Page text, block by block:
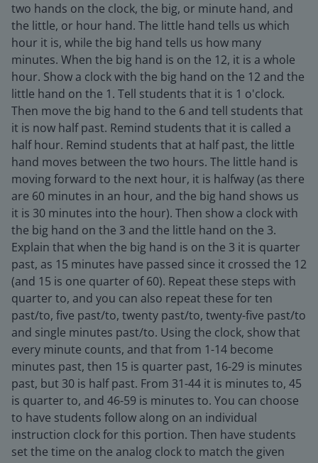
two hands on the clock, the big, or minute hand, and
the little, or hour hand. The little hand tells us which
hour it is, while the big hand tells us how many
minutes. When the big hand is on the 12, it is a whole
hour. Show a clock with the big hand on the 12 and the
little hand on the 1. Tell students that it is 1 o'clock.
Then move the big hand to the 6 and tell students that
it is now half past. Remind students that it is called a
half hour. Remind students that at half past, the little
hand moves between the two hours. The little hand is
moving forward to the next hour, it is halfway (as there
are 60 minutes in an hour, and the big hand shows us
it is 30 minutes into the hour). Then show a clock with
the big hand on the 3 and the little hand on the 3.
Explain that when the big hand is on the 3 it is quarter
past, as 15 minutes have passed since it crossed the 12
(and 15 is one quarter of 60). Repeat these steps with
quarter to, and you can also repeat these for ten
past/to, five past/to, twenty past/to, twenty-five past/to
and single minutes past/to. Using the clock, show that
every minute counts, and that from 1-14 become
minutes past, then 15 is quarter past, 16-29 is minutes
past, but 30 is half past. From 31-44 it is minutes to, 45
is quarter to, and 46-59 is minutes to. You can choose
to have students follow along on an individual
instruction clock for this portion. Then have students
set the time on the analog clock to match the given